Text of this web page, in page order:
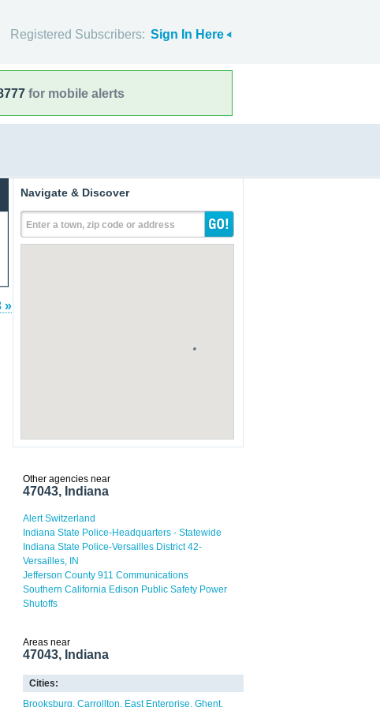
Registered Subscribers: Sign In Here
for mobile alerts
»
Navigate & Discover
Enter a town, zip code or address
Other agencies near
47043, Indiana
Alert Switzerland
Indiana State Police-Headquarters - Statewide
Indiana State Police-Versailles District 42-
Versailles, IN
Jefferson County 911 Communications
Southern California Edison Public Safety Power
Shutoffs
Areas near
47043, Indiana
Cities:
Brooksburg Carrollton East Enterprise Ghent